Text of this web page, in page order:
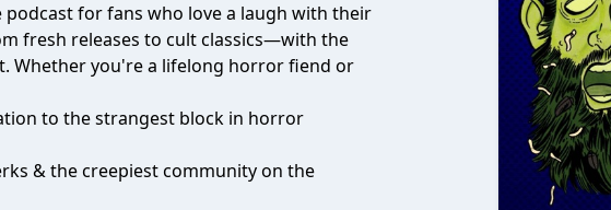
for fans who love a laugh with their
fresh releases to cult classics—with the
Whether you're a lifelong horror fiend or
to the strangest block in horror
& the creepiest community on the